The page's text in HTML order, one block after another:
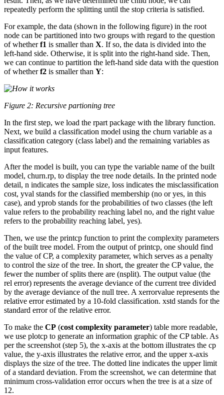
repeatedly perform the splitting until the stop criteria is satisfied.
For example, the data (shown in the following figure) in the root
node can be partitioned into two groups with regard to the question
of whetherf1 is smaller than X. If so, the data is divided into the
left-hand side. Otherwise, it is split into the right-hand side. Then,
we can continue to partition the left-hand side data with the question
of whetherf2 is smaller than Y:
Figure 2: Recursive partioning tree
In the first step, we load the rpart package with the library function.
Next, we build a classification model using the churn variable as a
classification category (class label) and the remaining variables as
input features.
After the model is built, you can type the variable name of the built
model, churn.rp, to display the tree node details. In the printed node
detail, n indicates the sample size, loss indicates the misclassification
cost, yval stands for the classified membership (no or yes, in this
case), and yprob stands for the probabilities of two classes (the left
value refers to the probability reaching label no, and the right value
refers to the probability reaching label, yes).
Then, we use the printcp function to print the complexity parameters
of the built tree model. From the output of printcp, one should find
the value of CP, a complexity parameter, which serves as a penalty
to control the size of the tree. In short, the greater the CP value, the
fewer the number of splits there are (nsplit). The output value (the
rel error) represents the average deviance of the current tree divided
by the average deviance of the null tree. A xerrorvalue represents the
relative error estimated by a 10-fold classification. xstd stands for the
standard error of the relative error.
To make the CP (cost complexity parameter) table more readable,
we use plotcp to generate an information graphic of the CP table. As
per the screenshot (step 5), the x-axis at the bottom illustrates the cp
value, the y-axis illustrates the relative error, and the upper x-axis
displays the size of the tree. The dotted line indicates the upper limit
of a standard deviation. From the screenshot, we can determine that
minimum cross-validation error occurs when the tree is at a size of
12.